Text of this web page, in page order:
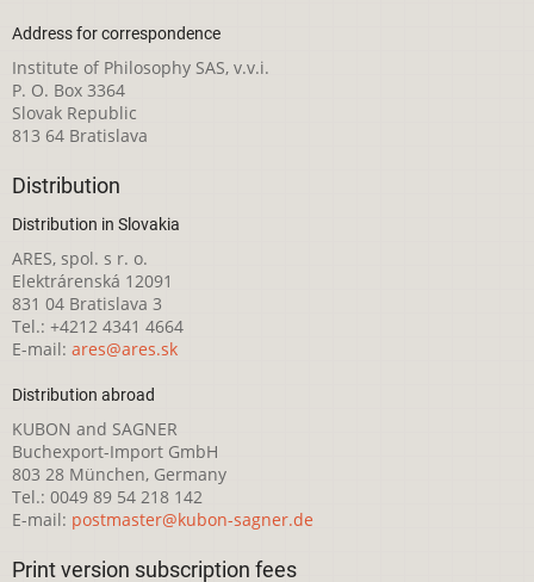
Address for correspondence
Institute of Philosophy SAS, v.v.i.
P. O. Box 3364
Slovak Republic
813 64 Bratislava
Distribution
Distribution in Slovakia
ARES, spol. s r. o.
Elektrárenská 12091
831 04 Bratislava 3
Tel.: +4212 4341 4664
E-mail: ares@ares.sk
Distribution abroad
KUBON and SAGNER
Buchexport-Import GmbH
803 28 München, Germany
Tel.: 0049 89 54 218 142
E-mail: postmaster@kubon-sagner.de
Print version subscription fees